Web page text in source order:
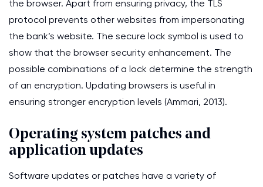
the browser. Apart from ensuring privacy, the TLS
protocol prevents other websites from impersonating
the bank’s website. The secure lock symbol is used to
show that the browser security enhancement. The
possible combinations of a lock determine the strength
of an encryption. Updating browsers is useful in
ensuring stronger encryption levels (Ammari, 2013).
Operating system patches and
application updates
Software updates or patches have a variety of